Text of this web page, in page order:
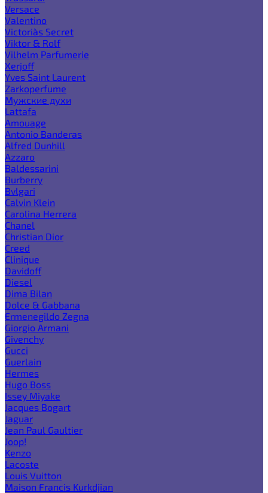
Versace
Valentino
Victoria`s Secret
Viktor & Rolf
Vilhelm Parfumerie
Xerjoff
Yves Saint Laurent
Zarkoperfume
Мужские духи
Lattafa
Amouage
Antonio Banderas
Alfred Dunhill
Azzaro
Baldessarini
Burberry
Bvlgari
Calvin Klein
Carolina Herrera
Chanel
Christian Dior
Creed
Clinique
Davidoff
Diesel
Dima Bilan
Dolce & Gabbana
Ermenegildo Zegna
Giorgio Armani
Givenchy
Gucci
Guerlain
Hermes
Hugo Boss
Issey Miyake
Jacques Bogart
Jaguar
Jean Paul Gaultier
Joop!
Kenzo
Lacoste
Louis Vuitton
Maison Francis Kurkdjian